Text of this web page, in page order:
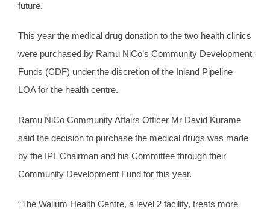
future.
This year the medical drug donation to the two health clinics
were purchased by Ramu NiCo’s Community Development
Funds (CDF) under the discretion of the Inland Pipeline
LOA for the health centre.
Ramu NiCo Community Affairs Officer Mr David Kurame
said the decision to purchase the medical drugs was made
by the IPL Chairman and his Committee through their
Community Development Fund for this year.
“The Walium Health Centre, a level 2 facility, treats more